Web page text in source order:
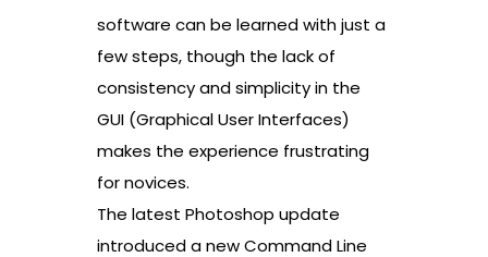
software can be learned with just a
few steps, though the lack of
consistency and simplicity in the
GUI (Graphical User Interfaces)
makes the experience frustrating
for novices.
The latest Photoshop update
introduced a new Command Line